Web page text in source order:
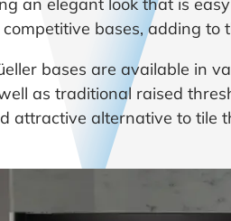
bases, adding to
bases are available in
as traditional raised
attractive alternative to tile